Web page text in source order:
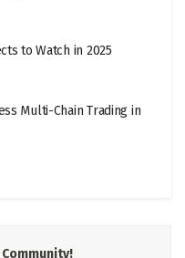
to Watch in 2025
Multi-Chain Trading in